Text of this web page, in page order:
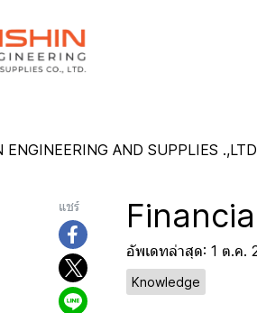
ENGINEERING AND SUPPLIES
แชร์
อัพเดทล่าสุด: 1 ต.ค.
Knowledge